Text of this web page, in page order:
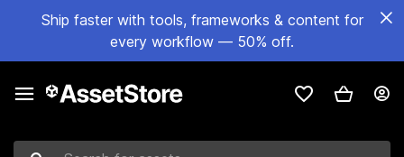
Ship faster with tools, frameworks & content for
every workflow — 50% off.